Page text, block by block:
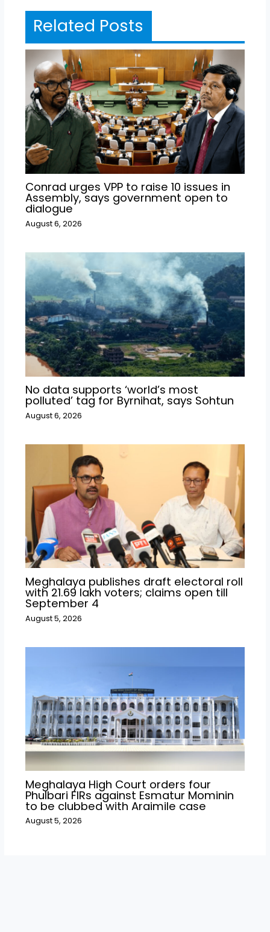
Related Posts
Conrad urges VPP to raise 10 issues in
Assembly, says government open to
dialogue
August 6, 2026
No data supports ‘world’s most
polluted’ tag for Byrnihat, says Sohtun
August 6, 2026
Meghalaya publishes draft electoral roll
with 21.69 lakh voters; claims open till
September 4
August 5, 2026
Meghalaya High Court orders four
Phulbari FIRs against Esmatur Mominin
to be clubbed with Araimile case
August 5, 2026